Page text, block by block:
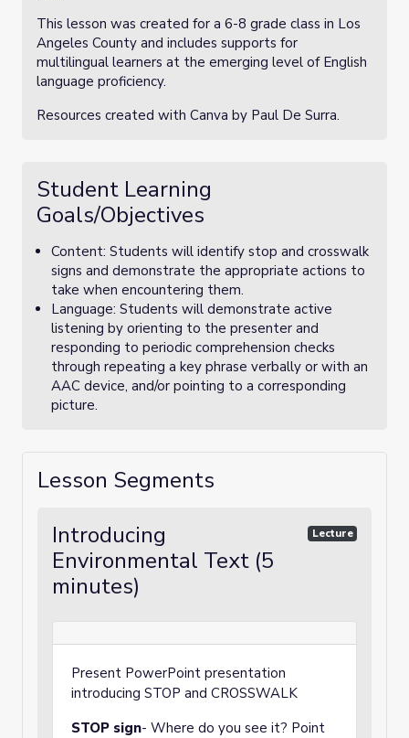
This lesson was created for a 6-8 grade class in Los
Angeles County and includes supports for
multilingual learners at the emerging level of English
language proficiency.
Resources created with Canva by Paul De Surra.
Student Learning
Goals/Objectives
Content: Students will identify stop and crosswalk
signs and demonstrate the appropriate actions to
take when encountering them.
Language: Students will demonstrate active
listening by orienting to the presenter and
responding to periodic comprehension checks
through repeating a key phrase verbally or with an
AAC device, and/or pointing to a corresponding
picture.
Lesson Segments
Introducing
Environmental Text (5
minutes)
Lecture
Present PowerPoint presentation
introducing STOP and CROSSWALK
STOP sign- Where do you see it? Point